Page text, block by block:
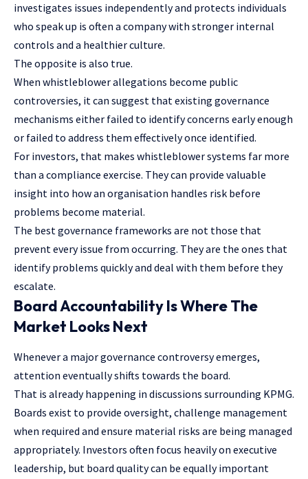
investigates issues independently and protects individuals
who speak up is often a company with stronger internal
controls and a healthier culture.
The opposite is also true.
When whistleblower allegations become public
controversies, it can suggest that existing governance
mechanisms either failed to identify concerns early enough
or failed to address them effectively once identified.
For investors, that makes whistleblower systems far more
than a compliance exercise. They can provide valuable
insight into how an organisation handles risk before
problems become material.
The best governance frameworks are not those that
prevent every issue from occurring. They are the ones that
identify problems quickly and deal with them before they
escalate.
Board Accountability Is Where The
Market Looks Next
Whenever a major governance controversy emerges,
attention eventually shifts towards the board.
That is already happening in discussions surrounding KPMG.
Boards exist to provide oversight, challenge management
when required and ensure material risks are being managed
appropriately. Investors often focus heavily on executive
leadership, but board quality can be equally important